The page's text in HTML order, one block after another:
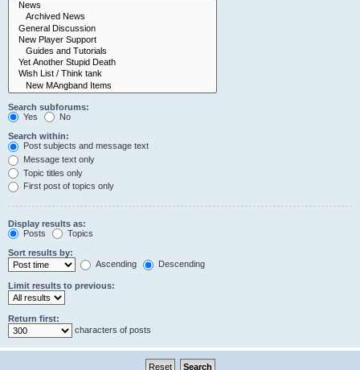
Search subforums:
Yes
No
Search within:
Post subjects and message text
Message text only
Topic titles only
First post of topics only
Display results as:
Posts
Topics
Sort results by:
Ascending
Descending
Limit results to previous:
Return first:
characters of posts